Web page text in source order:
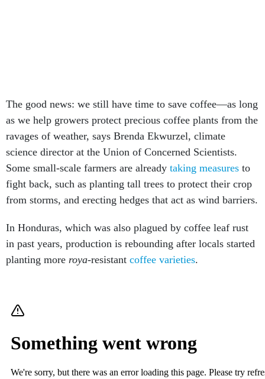
The good news: we still have time to save coffee—as long
as we help growers protect precious coffee plants from the
ravages of weather, says Brenda Ekwurzel, climate
science director at the Union of Concerned Scientists.
Some small-scale farmers are already taking measures to
fight back, such as planting tall trees to protect their crop
from storms, and erecting hedges that act as wind barriers.
In Honduras, which was also plagued by coffee leaf rust
in past years, production is rebounding after locals started
planting more roya-resistant coffee varieties.